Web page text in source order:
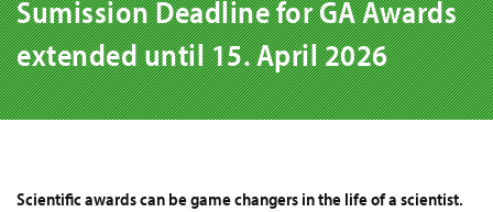
Sumission Deadline for GA Awards
extended until 15. April 2026
Scientific awards can be game changers in the life of a scientist.